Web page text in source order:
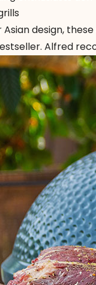
Asian design,
Alfred